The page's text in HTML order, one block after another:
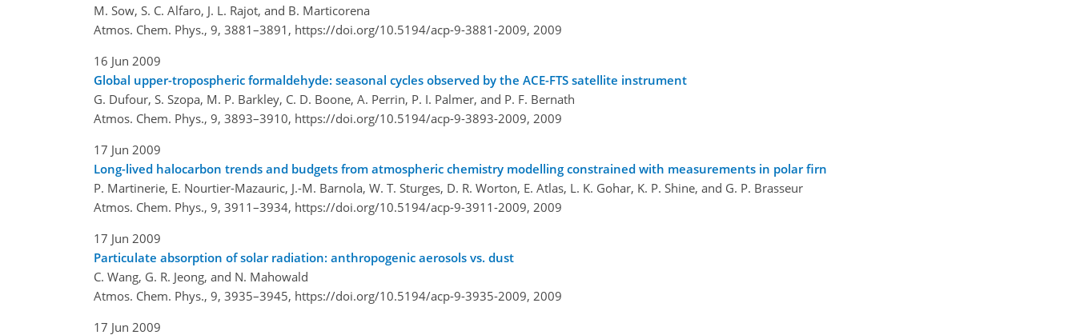
M. Sow, S. C. Alfaro, J. L. Rajot, and B. Marticorena
Atmos. Chem. Phys., 9, 3881–3891, https://doi.org/10.5194/acp-9-3881-2009, 2009
16 Jun 2009
Global upper-tropospheric formaldehyde: seasonal cycles observed by the ACE-FTS satellite instrument
G. Dufour, S. Szopa, M. P. Barkley, C. D. Boone, A. Perrin, P. I. Palmer, and P. F. Bernath
Atmos. Chem. Phys., 9, 3893–3910, https://doi.org/10.5194/acp-9-3893-2009, 2009
17 Jun 2009
Long-lived halocarbon trends and budgets from atmospheric chemistry modelling constrained with measurements in polar firn
P. Martinerie, E. Nourtier-Mazauric, J.-M. Barnola, W. T. Sturges, D. R. Worton, E. Atlas, L. K. Gohar, K. P. Shine, and G. P. Brasseur
Atmos. Chem. Phys., 9, 3911–3934, https://doi.org/10.5194/acp-9-3911-2009, 2009
17 Jun 2009
Particulate absorption of solar radiation: anthropogenic aerosols vs. dust
C. Wang, G. R. Jeong, and N. Mahowald
Atmos. Chem. Phys., 9, 3935–3945, https://doi.org/10.5194/acp-9-3935-2009, 2009
17 Jun 2009